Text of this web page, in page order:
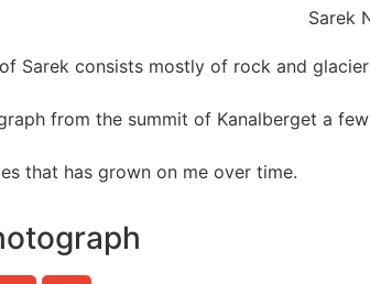
Sarek
Sarek consists mostly of rock and
from the summit of Kanalberget a
that has grown on me over time.